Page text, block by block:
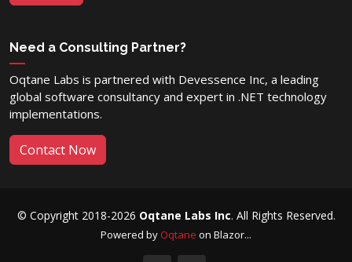
Need a Consulting Partner?
Oqtane Labs is partnered with Devessence Inc, a leading
global software consultancy and expert in .NET technology
implementations.
Contact Now
© Copyright 2018-2026 Oqtane Labs Inc. All Rights Reserved.
Powered byOqtane on Blazor...